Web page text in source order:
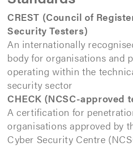
CREST (Council of
Security Testers)
An internationally
body for organisations and
operating within the
security sector
CHECK (NCSC-approved
A certification for
organisations approved by
Cyber Security Centre